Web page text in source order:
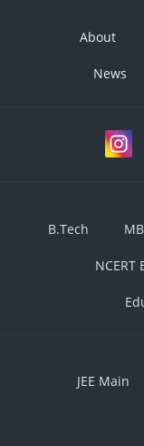
About
News
B.Tech
NCERT
JEE Main